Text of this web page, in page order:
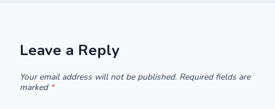
Leave a Reply
Your email address will not be published. Required fields are
marked *